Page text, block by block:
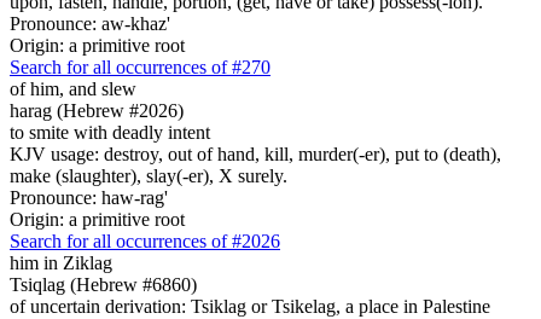
Pronounce: aw-khaz'
Origin: a primitive root
Search for all occurrences of #270
of him, and slew
harag (Hebrew #2026)
to smite with deadly intent
KJV usage: destroy, out of hand, kill, murder(-er), put to (death),
make (slaughter), slay(-er), X surely.
Pronounce: haw-rag'
Origin: a primitive root
Search for all occurrences of #2026
him in Ziklag
Tsiqlag (Hebrew #6860)
of uncertain derivation: Tsiklag or Tsikelag, a place in Palestine